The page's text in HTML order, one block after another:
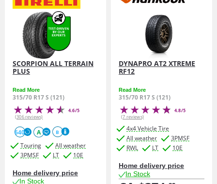
SCORPION ALL TERRAIN
PLUS
Read More
315/70 R17 S (121)
4.6/5
(306 reviews)
640 A B
Touring
All weather
3PMSF
LT 10E
Home delivery price
In Stock
DYNAPRO AT2 XTREME
RF12
Read More
315/70 R17 S (121)
4.8/5
(7 reviews)
4x4 Vehicle Tire
All weather
3PMSF
RWL
LT 10E
Home delivery price
In Stock